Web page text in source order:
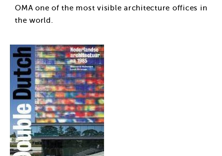
OMA one of the most visible architecture offices in
the world.